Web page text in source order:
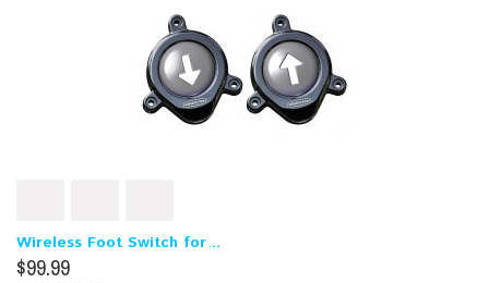
Wireless Foot Switch for ..
$99.99